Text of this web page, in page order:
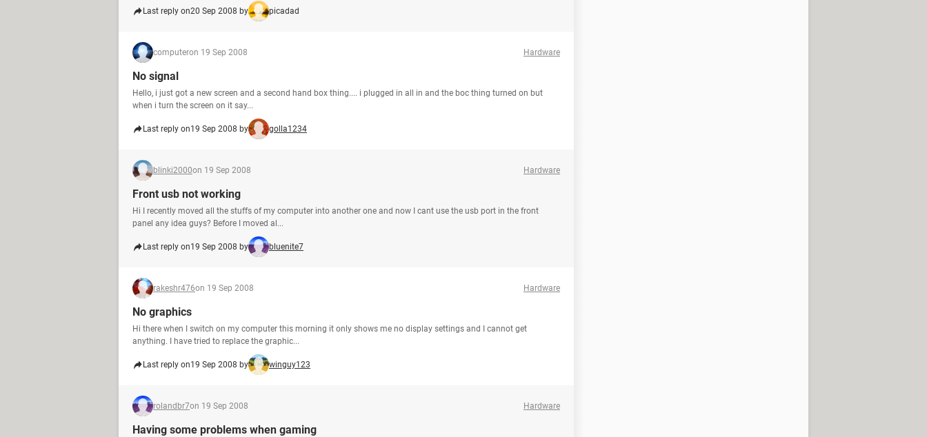
Last reply on20 Sep 2008 by picadad
computeron 19 Sep 2008 Hardware
No signal
Hello, i just got a new screen and a second hand box thing.... i plugged in all in and the boc thing turned on but
when i turn the screen on it say...
Last reply on19 Sep 2008 by golla1234
blinki2000on 19 Sep 2008 Hardware
Front usb not working
Hi I recently moved all the stuffs of my computer into another one and now I cant use the usb port in the front
panel any idea guys? Before I moved al...
Last reply on19 Sep 2008 by bluenite7
rakeshr476on 19 Sep 2008 Hardware
No graphics
Hi there when I switch on my computer this morning it only shows me no display settings and I cannot get
anything. I have tried to replace the graphic...
Last reply on19 Sep 2008 by winguy123
rolandbr7on 19 Sep 2008 Hardware
Having some problems when gaming